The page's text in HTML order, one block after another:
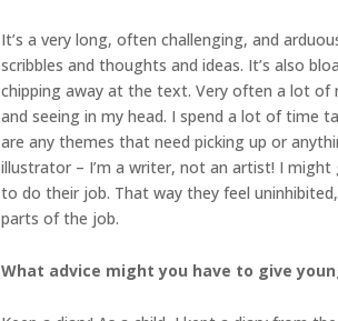
It’s a very long, often challenging, and
scribbles and thoughts and ideas. It’s also
chipping away at the text. Very often a lot of
and seeing in my head. I spend a lot of time
are any themes that need picking up or
illustrator – I’m a writer, not an artist! I
to do their job. That way they feel
parts of the job.
What advice might you have to give